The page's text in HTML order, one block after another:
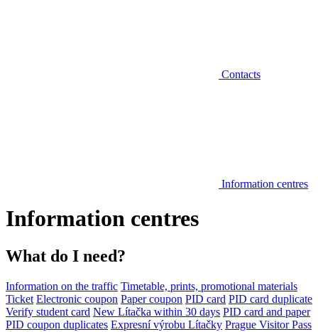
Contacts
Information centres
Information centres
What do I need?
Information on the traffic Timetable, prints, promotional materials
Ticket Electronic coupon Paper coupon PID card PID card duplicate
Verify student card New Lítačka within 30 days PID card and paper
PID coupon duplicates Expresní výrobu Lítačky Prague Visitor Pass